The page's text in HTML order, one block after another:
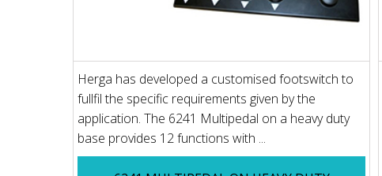
Herga has developed a customised footswitch to
fullfil the specific requirements given by the
application. The 6241 Multipedal on a heavy duty
base provides 12 functions with ...